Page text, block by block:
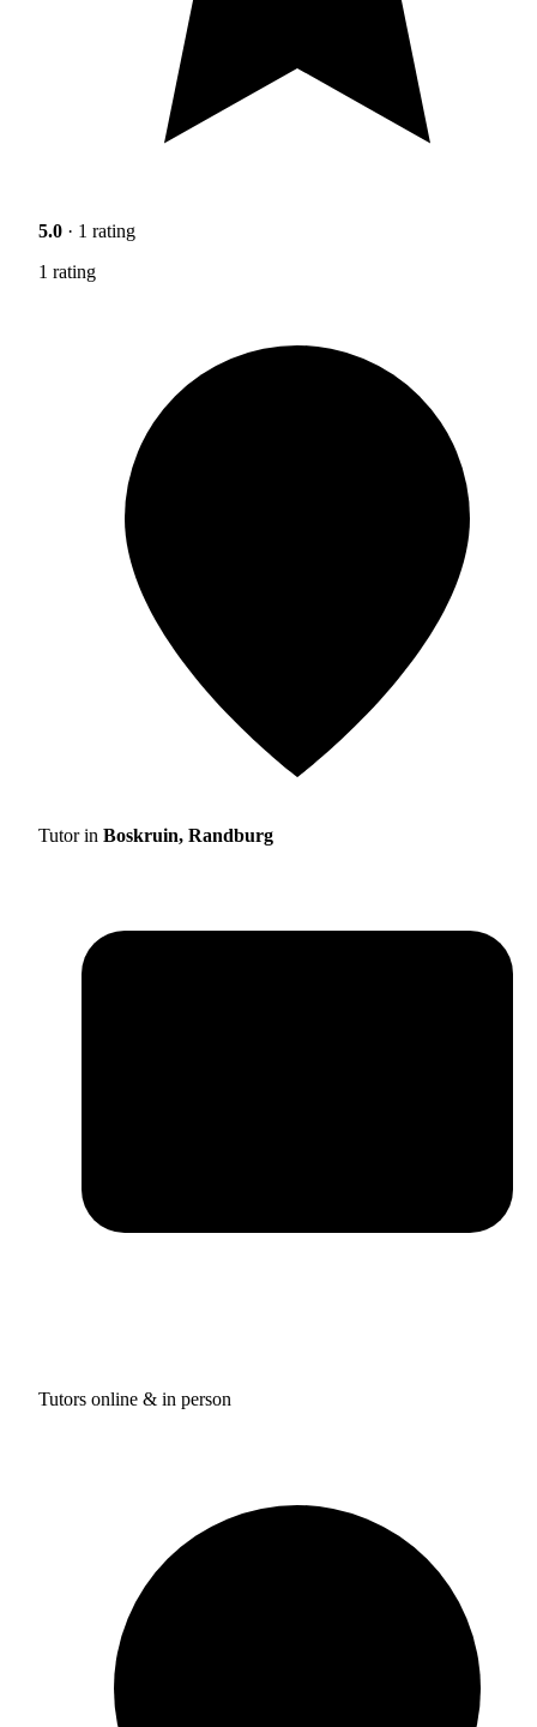
5.0 · 1 rating
1 rating
Tutor in Boskruin, Randburg
Tutors online & in person